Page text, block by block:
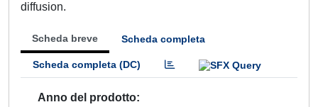
diffusion.
Scheda breve Scheda completa
Scheda completa (DC)
Anno del prodotto